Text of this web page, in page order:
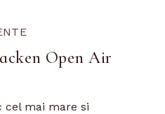
Open Air
cel mai mare si